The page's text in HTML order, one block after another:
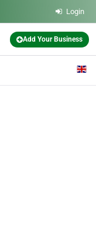
Login
Add Your Business